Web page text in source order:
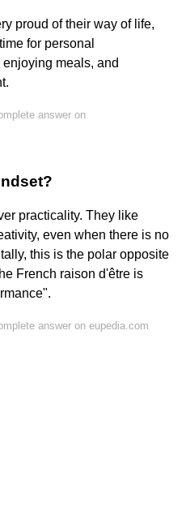
proud of their way of life,
for personal
meals, and
answer on
practicality. They like
even when there is no
this is the polar opposite
French raison d'être is
answer on eupedia.com